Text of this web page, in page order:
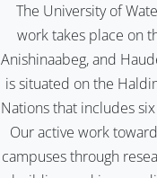
The University of
work takes place on
Anishinaabeg, and
is situated on the
Nations that includes
Our active work
campuses through